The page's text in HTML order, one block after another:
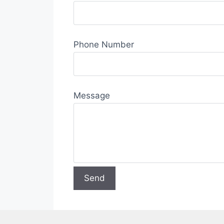
Phone Number
Message